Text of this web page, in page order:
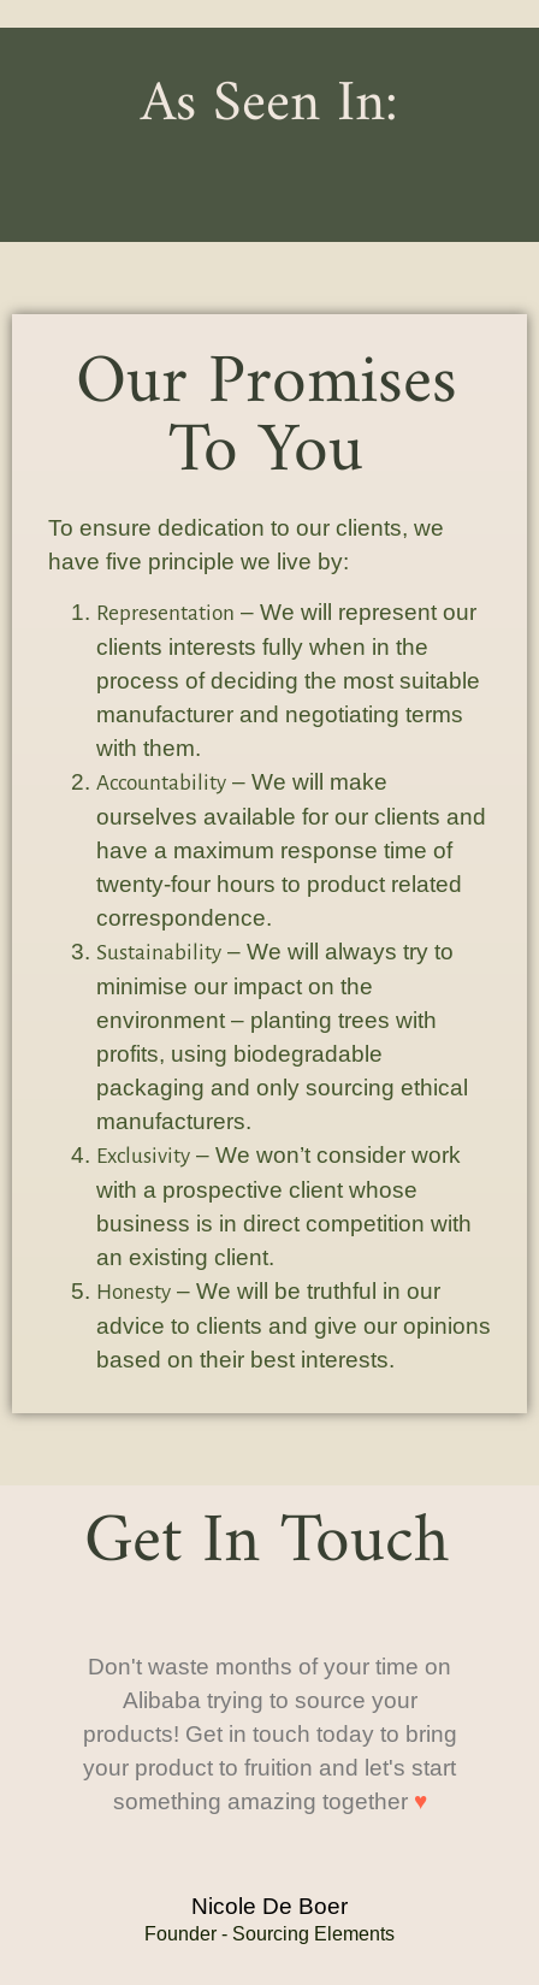
As Seen In:
Our Promises
To You
To ensure dedication to our clients, we
have five principle we live by:
Representation – We will represent our
clients interests fully when in the
process of deciding the most suitable
manufacturer and negotiating terms
with them.
Accountability – We will make
ourselves available for our clients and
have a maximum response time of
twenty-four hours to product related
correspondence.
Sustainability – We will always try to
minimise our impact on the
environment – planting trees with
profits, using biodegradable
packaging and only sourcing ethical
manufacturers.
Exclusivity – We won’t consider work
with a prospective client whose
business is in direct competition with
an existing client.
Honesty – We will be truthful in our
advice to clients and give our opinions
based on their best interests.
Get In Touch
Don't waste months of your time on
Alibaba trying to source your
products! Get in touch today to bring
your product to fruition and let's start
something amazing together ♥
Nicole De Boer
Founder - Sourcing Elements